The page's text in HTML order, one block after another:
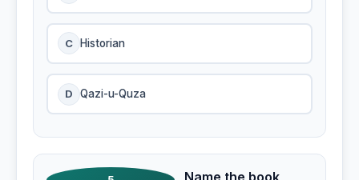
C Historian
D Qazi-u-Quza